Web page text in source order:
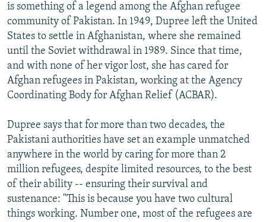
is something of a legend among the Afghan refugee
community of Pakistan. In 1949, Dupree left the United
States to settle in Afghanistan, where she remained
until the Soviet withdrawal in 1989. Since that time,
and with none of her vigor lost, she has cared for
Afghan refugees in Pakistan, working at the Agency
Coordinating Body for Afghan Relief (ACBAR).
Dupree says that for more than two decades, the
Pakistani authorities have set an example unmatched
anywhere in the world by caring for more than 2
million refugees, despite limited resources, to the best
of their ability -- ensuring their survival and
sustenance: "This is because you have two cultural
things working. Number one, most of the refugees are